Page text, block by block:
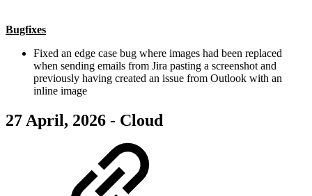
Bugfixes
Fixed an edge case bug where images had been replaced
when sending emails from Jira pasting a screenshot and
previously having created an issue from Outlook with an
inline image
27 April, 2026 - Cloud